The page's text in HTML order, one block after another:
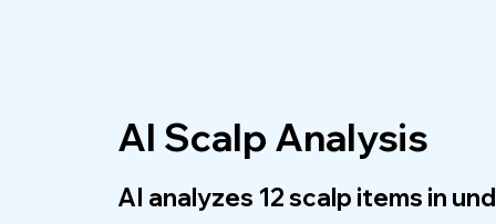
AI Scalp Analysis
AI analyzes 12 scalp items in